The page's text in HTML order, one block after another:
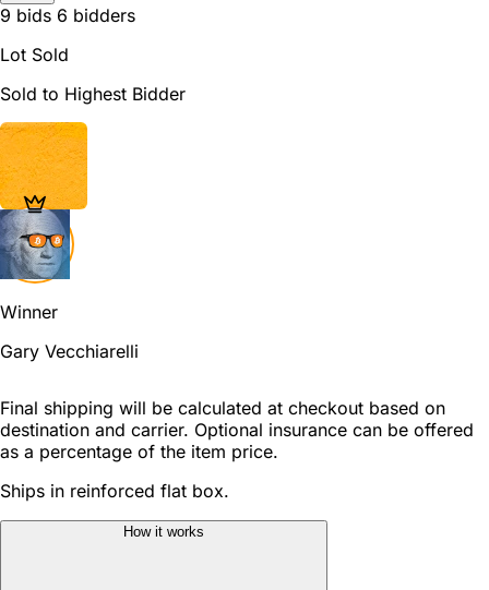
9 bids 6 bidders
Lot Sold
Sold to Highest Bidder
Winner
Gary Vecchiarelli
Final shipping will be calculated at checkout based on
destination and carrier. Optional insurance can be offered
as a percentage of the item price.
Ships in reinforced flat box.
How it works